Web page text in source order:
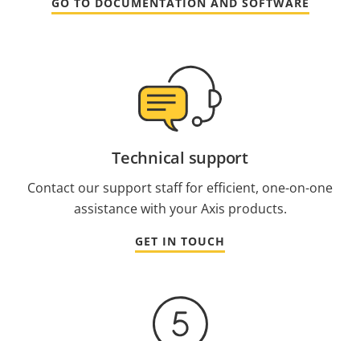
Technical support
Contact our support staff for efficient, one-on-one
assistance with your Axis products.
GET IN TOUCH